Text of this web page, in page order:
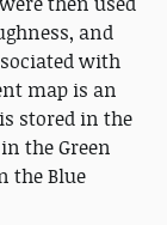
and
with
map is an
stored in the
the Green
the Blue